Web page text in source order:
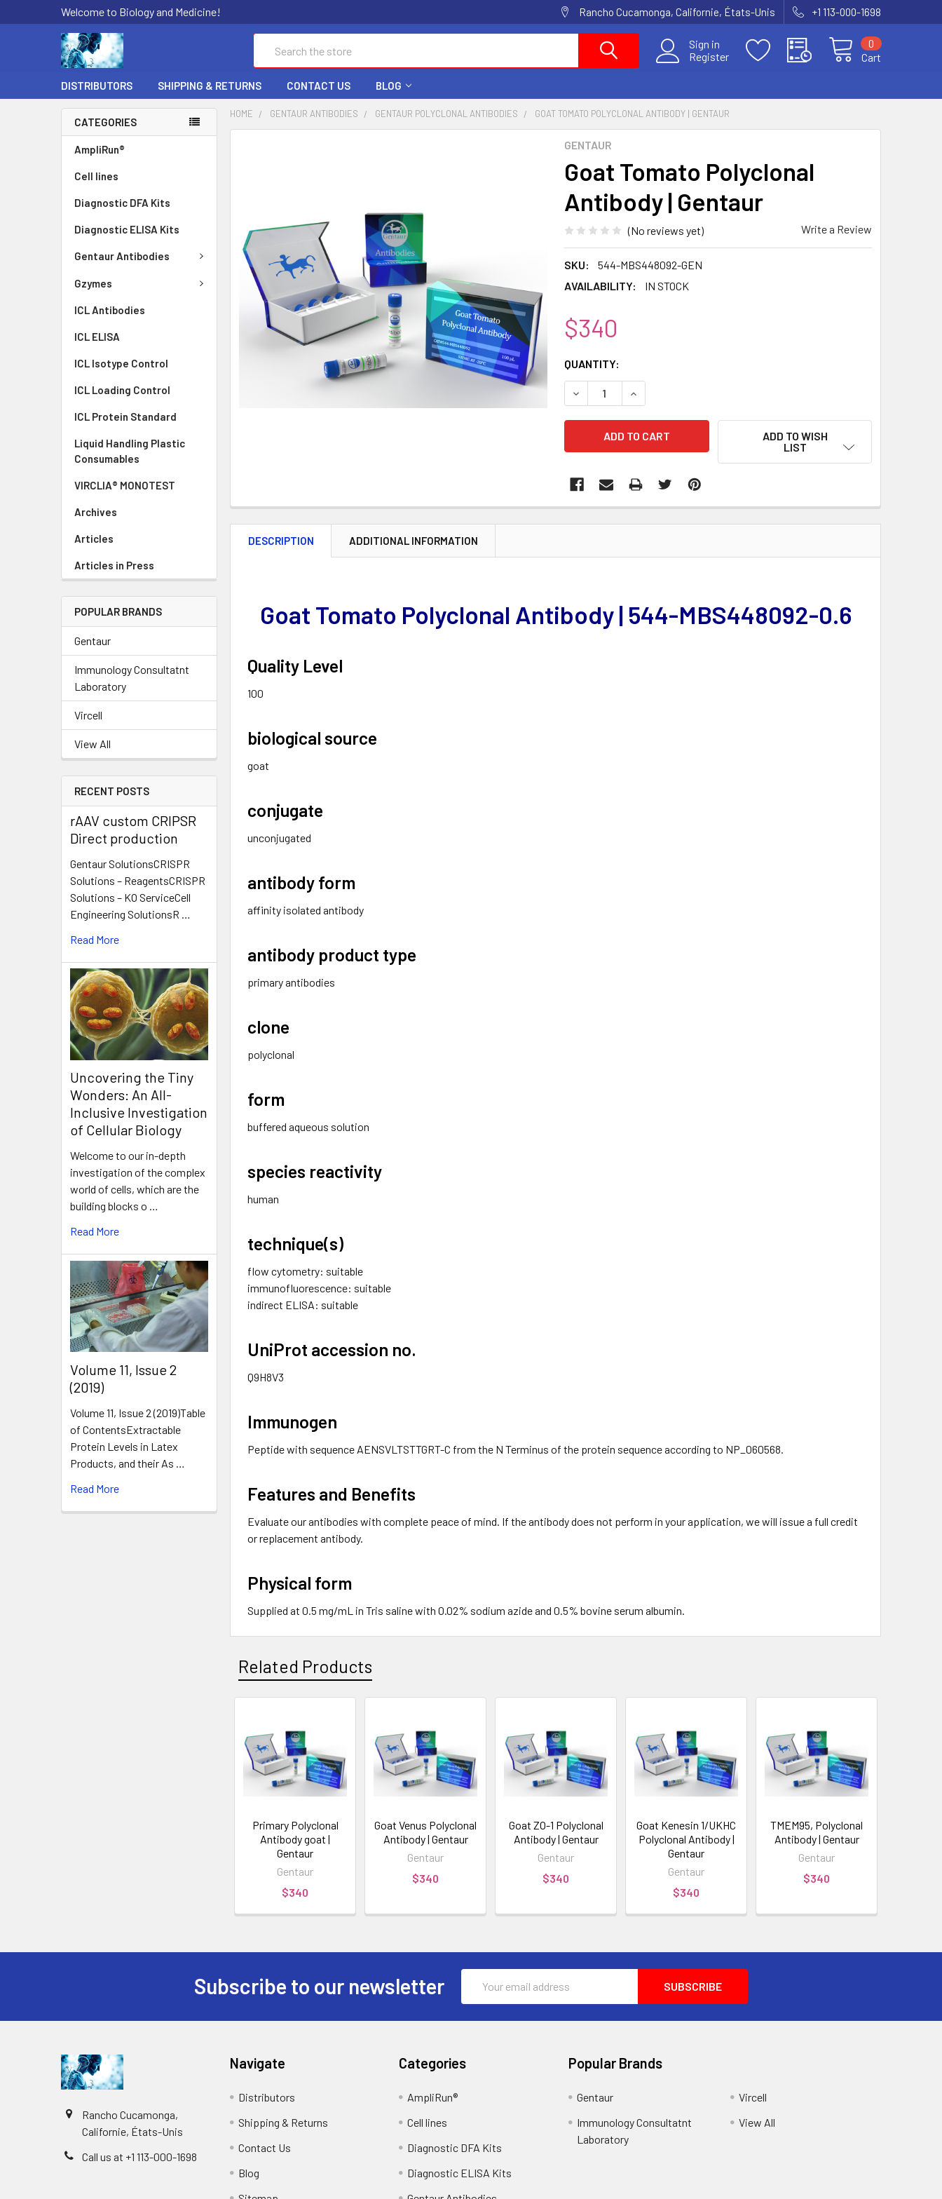
Welcome to Biology and Medicine! Rancho Cucamonga, Californie, États-Unis +1 113-000-1698
Sign in
Register
Cart
0
DISTRIBUTORS SHIPPING & RETURNS CONTACT US BLOG
CATEGORIES
AmpliRun®
Cell lines
Diagnostic DFA Kits
Diagnostic ELISA Kits
Gentaur Antibodies
Gzymes
ICL Antibodies
ICL ELISA
ICL Isotype Control
ICL Loading Control
ICL Protein Standard
Liquid Handling Plastic
Consumables
VIRCLIA® MONOTEST
Archives
Articles
Articles in Press
POPULAR BRANDS
Gentaur
Immunology Consultatnt
Laboratory
Vircell
View All
RECENT POSTS
rAAV custom CRIPSR
Direct production
Gentaur SolutionsCRISPR
Solutions – ReagentsCRISPR
Solutions – KO ServiceCell
Engineering SolutionsR …
Read More
Uncovering the Tiny
Wonders: An All-
Inclusive Investigation
of Cellular Biology
Welcome to our in-depth
investigation of the complex
world of cells, which are the
building blocks o …
Read More
​Volume 11, Issue 2
(2019)
Volume 11, Issue 2 (2019)Table
of ContentsExtractable
Protein Levels in Latex
Products, and their As …
Read More
HOME GENTAUR ANTIBODIES GENTAUR POLYCLONAL ANTIBODIES GOAT TOMATO POLYCLONAL ANTIBODY | GENTAUR
GENTAUR
Goat Tomato Polyclonal
Antibody | Gentaur
(No reviews yet) Write a Review
SKU:
544-MBS448092-GEN
AVAILABILITY:
IN STOCK
$340
CURRENT
STOCK:
QUANTITY:
DECREASE QUANTITY:INCREASE QUANTITY:
ADD TO WISH
LIST
ADD
SELECTED
TO CART
DESCRIPTION ADDITIONAL INFORMATION
Goat Tomato Polyclonal Antibody | 544-MBS448092-0.6
Quality Level
100
biological source
goat
conjugate
unconjugated
antibody form
affinity isolated antibody
antibody product type
primary antibodies
clone
polyclonal
form
buffered aqueous solution
species reactivity
human
technique(s)
flow cytometry: suitable
immunofluorescence: suitable
indirect ELISA: suitable
UniProt accession no.
Q9H8V3
Immunogen
Peptide with sequence AENSVLTSTTGRT-C from the N Terminus of the protein sequence according to NP_060568.
Features and Benefits
Evaluate our antibodies with complete peace of mind. If the antibody does not perform in your application, we will issue a full credit
or replacement antibody.
Physical form
Supplied at 0.5 mg/mL in Tris saline with 0.02% sodium azide and 0.5% bovine serum albumin.
Related Products
Primary Polyclonal
Antibody goat |
Gentaur
Gentaur
$340
Goat Venus Polyclonal
Antibody | Gentaur
Gentaur
$340
Goat ZO-1 Polyclonal
Antibody | Gentaur
Gentaur
$340
Goat Kenesin 1/UKHC
Polyclonal Antibody |
Gentaur
Gentaur
$340
TMEM95, Polyclonal
Antibody | Gentaur
Gentaur
$340
Subscribe to our newsletter
Address
Rancho Cucamonga,
Californie, États-Unis
Call us at +1 113-000-1698
Navigate
Distributors
Shipping & Returns
Contact Us
Blog
Categories
AmpliRun®
Cell lines
Diagnostic DFA Kits
Diagnostic ELISA Kits
Popular Brands
Gentaur
Immunology Consultatnt
Laboratory
Vircell
View All